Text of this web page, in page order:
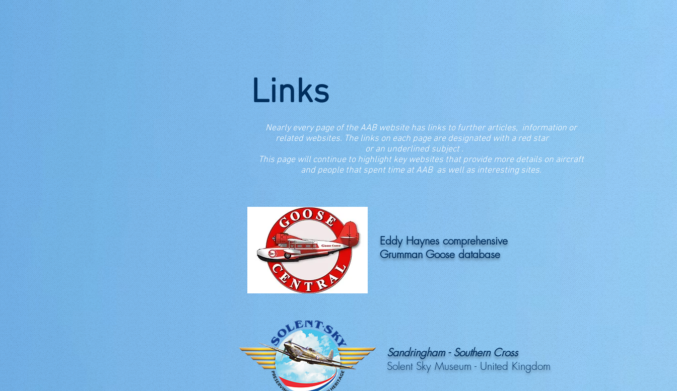
Links
Nearly every page of the AAB website has links to further articles, information or
related websites. The links on each page are designated with a red star
or an underlined subject .
This page will continue to highlight key websites that provide more details on aircraft
and people that spent time at AAB as well as interesting sites.
Eddy Haynes comprehensive
Grumman Goose database
Sandringham - Southern Cross
Solent Sky Museum - United Kingdom